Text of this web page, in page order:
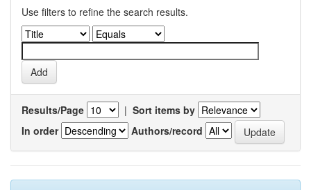
Use filters to refine the search results.
Results/Page | Sort items by
In order
Authors/record